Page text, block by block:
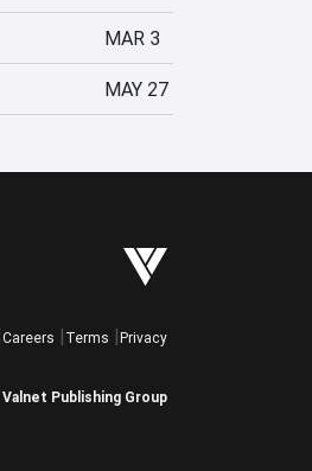
MAR 3
MAY 27
Careers Terms Privacy
Valnet Publishing Group